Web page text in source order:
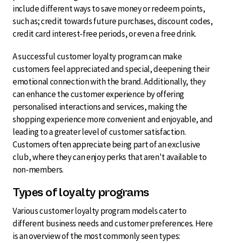
include different ways to save money or redeem points,
such as; credit towards future purchases, discount codes,
credit card interest-free periods, or even a free drink.
A successful customer loyalty program can make
customers feel appreciated and special, deepening their
emotional connection with the brand. Additionally, they
can enhance the customer experience by offering
personalised interactions and services, making the
shopping experience more convenient and enjoyable, and
leading to a greater level of customer satisfaction.
Customers often appreciate being part of an exclusive
club, where they can enjoy perks that aren't available to
non-members.
Types of loyalty programs
Various customer loyalty program models cater to
different business needs and customer preferences. Here
is an overview of the most commonly seen types: